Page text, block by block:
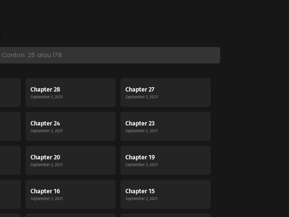
Chapter 28
September 3, 2021
Chapter 27
September 3, 2021
Chapter 24
September 3, 2021
Chapter 23
September 3, 2021
Chapter 20
September 3, 2021
Chapter 19
September 3, 2021
Chapter 16
September 3, 2021
Chapter 15
September 3, 2021